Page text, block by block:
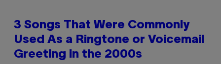
3 Songs That Were Commonly
Used As a Ringtone or Voicemail
Greeting in the 2000s